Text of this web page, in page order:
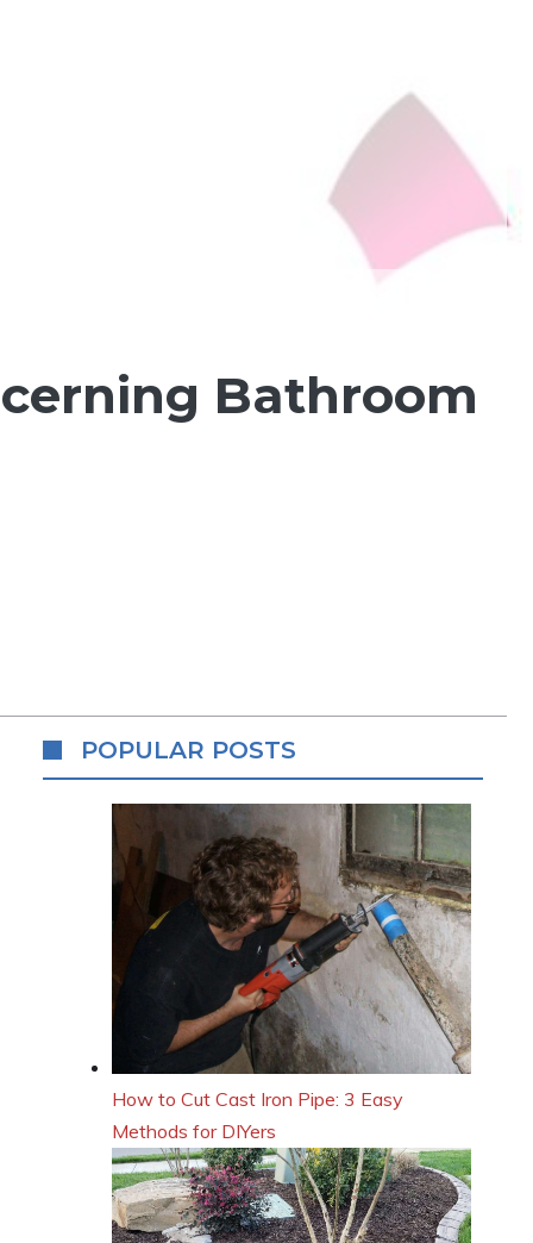
Bathroom
POPULAR POSTS
How to Cut Cast Iron Pipe: 3 Easy
Methods for DIYers